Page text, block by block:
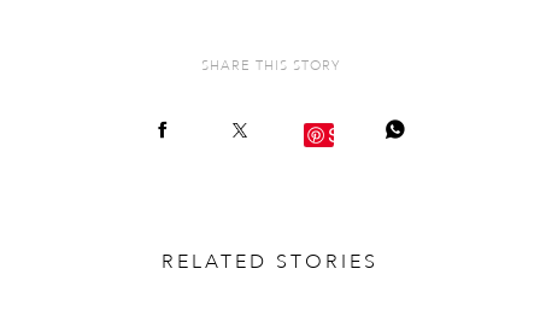
SHARE THIS STORY
Save
RELATED STORIES